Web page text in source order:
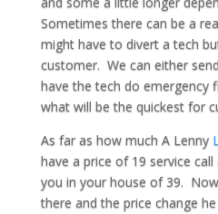
Sometimes there can be a
might have to divert a tech
customer. We can either
have the tech do emergency
what will be the quickest for
As far as how much A Lenny
have a price of 19 service
you in your house of 39.
there and the price change